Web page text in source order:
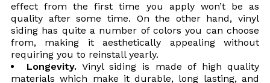
effect from the first time you apply won’t be as
quality after some time. On the other hand, vinyl
siding has quite a number of colors you can choose
from, making it aesthetically appealing without
requiring you to reinstall yearly.
Longevity. Vinyl siding is made of high quality
materials which make it durable, long lasting, and